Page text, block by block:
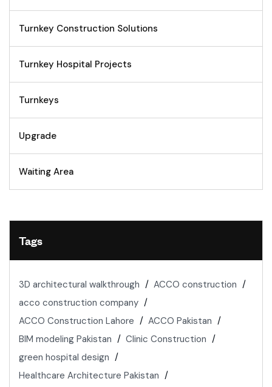
Turnkey Construction Solutions
Turnkey Hospital Projects
Turnkeys
Upgrade
Waiting Area
Tags
3D architectural walkthrough
ACCO construction
acco construction company
ACCO Construction Lahore
ACCO Pakistan
BIM modeling Pakistan
Clinic Construction
green hospital design
Healthcare Architecture Pakistan